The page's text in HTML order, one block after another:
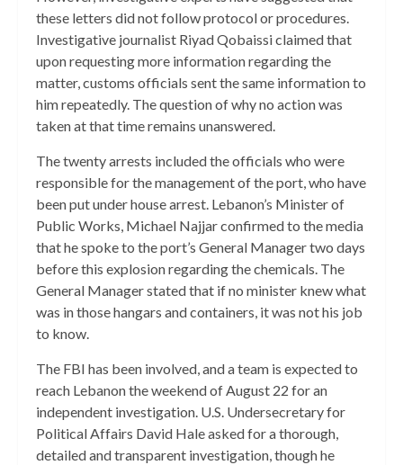
these letters did not follow protocol or procedures.
Investigative journalist Riyad Qobaissi claimed that
upon requesting more information regarding the
matter, customs officials sent the same information to
him repeatedly. The question of why no action was
taken at that time remains unanswered.
The twenty arrests included the officials who were
responsible for the management of the port, who have
been put under house arrest. Lebanon’s Minister of
Public Works, Michael Najjar confirmed to the media
that he spoke to the port’s General Manager two days
before this explosion regarding the chemicals. The
General Manager stated that if no minister knew what
was in those hangars and containers, it was not his job
to know.
The FBI has been involved, and a team is expected to
reach Lebanon the weekend of August 22 for an
independent investigation. U.S. Undersecretary for
Political Affairs David Hale asked for a thorough,
detailed and transparent investigation, though he